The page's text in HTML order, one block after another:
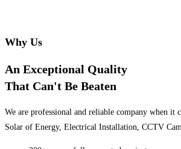
Why Us
An Exceptional Quality
That Can't Be Beaten
We are professional and reliable company when it
Solar of Energy, Electrical Installation, CCTV